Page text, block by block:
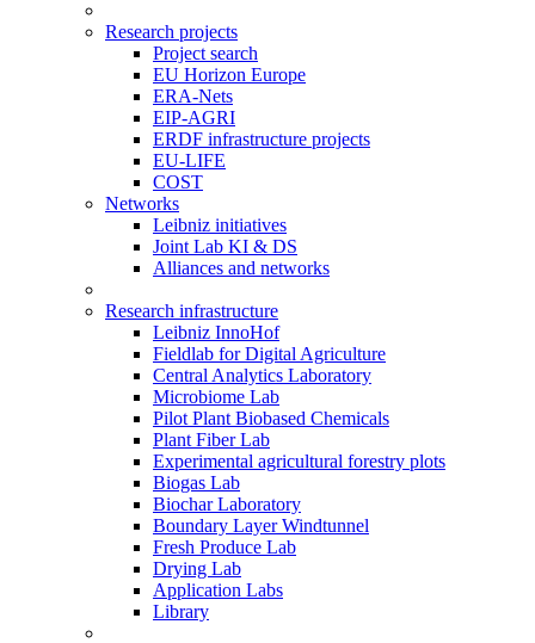
Research projects
Project search
EU Horizon Europe
ERA-Nets
EIP-AGRI
ERDF infrastructure projects
EU-LIFE
COST
Networks
Leibniz initiatives
Joint Lab KI & DS
Alliances and networks
Research infrastructure
Leibniz InnoHof
Fieldlab for Digital Agriculture
Central Analytics Laboratory
Microbiome Lab
Pilot Plant Biobased Chemicals
Plant Fiber Lab
Experimental agricultural forestry plots
Biogas Lab
Biochar Laboratory
Boundary Layer Windtunnel
Fresh Produce Lab
Drying Lab
Application Labs
Library